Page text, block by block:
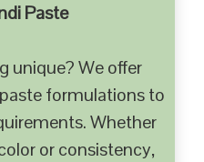
Paste
unique? We offer
formulations to
Whether
or consistency,